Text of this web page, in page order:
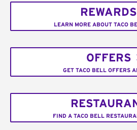
REWARDS
LEARN MORE ABOUT TACO
OFFERS
GET TACO BELL OFFERS
FIND A TACO BELL